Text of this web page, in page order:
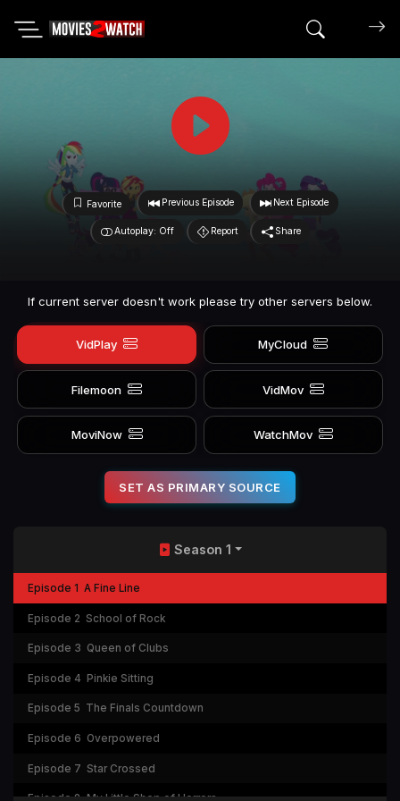
Search
Favorite Previous Episode Next Episode
Autoplay: Off Report Share
If current server doesn't work please try other servers below.
VidPlay MyCloud
Filemoon VidMov
MoviNow WatchMov
SET AS PRIMARY SOURCE
Season 1
Episode 1 A Fine Line
Episode 2 School of Rock
Episode 3 Queen of Clubs
Episode 4 Pinkie Sitting
Episode 5 The Finals Countdown
Episode 6 Overpowered
Episode 7 Star Crossed
Episode 8 My Little Shop of Horrors